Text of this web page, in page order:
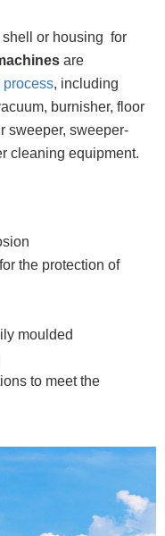
shell or housing for
are
process, including
burnisher, floor
sweeper, sweeper-
cleaning equipment.
the protection of
moulded
to meet the